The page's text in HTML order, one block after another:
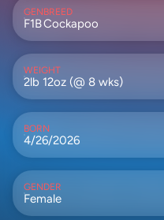
GEN
F1B
BREED
Cockapoo
WEIGHT
2lb 12oz (@ 8 wks)
BORN
4/26/2026
GENDER
Female